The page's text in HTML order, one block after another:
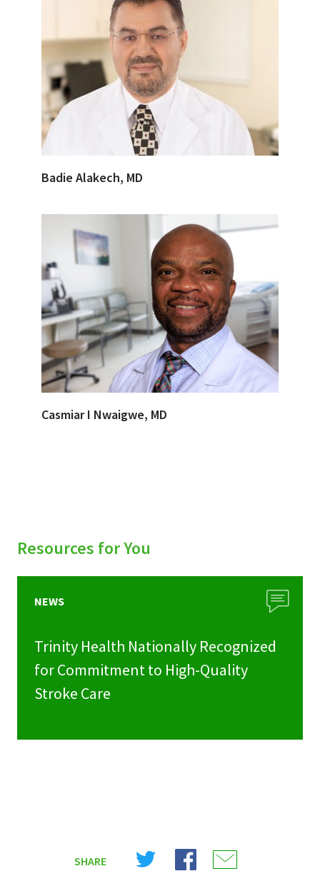
Badie Alakech, MD
Casmiar I Nwaigwe, MD
Resources for You
NEWS
Trinity Health Nationally Recognized
for Commitment to High-Quality
Stroke Care
SHARE
Share
Share